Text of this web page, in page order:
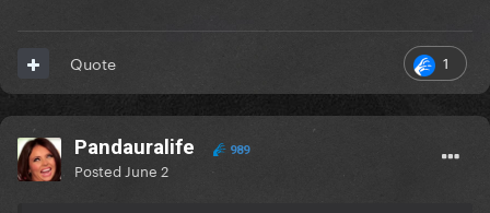
1
Quote
Pandauralife 989
Posted June 2